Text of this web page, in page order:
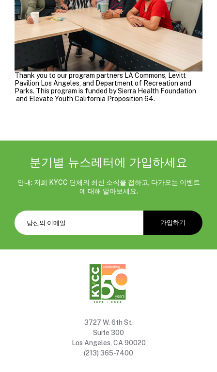
Thank you to our program partners LA Commons, Levitt
Pavilion Los Angeles, and Department of Recreation and
Parks. This program is funded bySierra Health Foundation
and Elevate Youth California Proposition 64.
분기별 뉴스레터에 가입하세요
안내: 저희 KYCC 단체의 최신 소식을 접하고, 다가오는 이벤트
에 대해 알아보세요.
3727 W. 6th St.
Suite 300
Los Angeles, CA 90020
(213) 365-7400